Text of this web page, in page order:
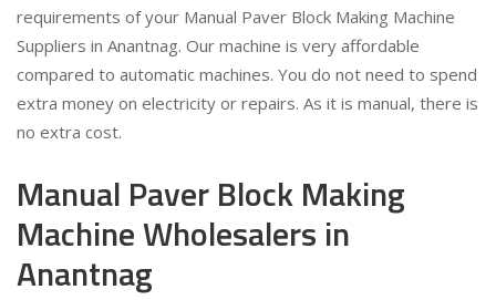
requirements of your Manual Paver Block Making Machine
Suppliers in Anantnag. Our machine is very affordable
compared to automatic machines. You do not need to spend
extra money on electricity or repairs. As it is manual, there is
no extra cost.
Manual Paver Block Making
Machine Wholesalers in
Anantnag